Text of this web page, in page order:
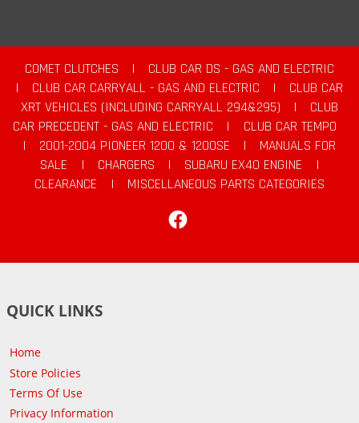
COMET CLUTCHES |
CLUB CAR DS - GAS AND ELECTRIC
|
CLUB CAR CARRYALL - GAS AND ELECTRIC |
CLUB CAR
XRT VEHICLES (INCLUDING CARRYALL 294&295)
|
CLUB
CAR PRECEDENT - GAS AND ELECTRIC
|
CLUB CAR TEMPO
|
2001-2004 PIONEER 1200 & 1200SE |
MANUALS FOR
SALE
| CHARGERS | SUBARU EX40 ENGINE
|
CLEARANCE
|
MISCELLANEOUS PARTS CATEGORIES
QUICK LINKS
Home
Store Policies
Terms Of Use
Privacy Information